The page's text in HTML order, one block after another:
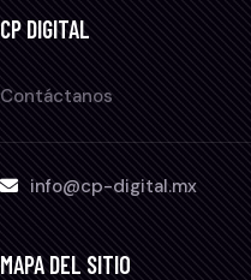
CP DIGITAL
Contáctanos
info@cp-digital.mx
MAPA DEL SITIO